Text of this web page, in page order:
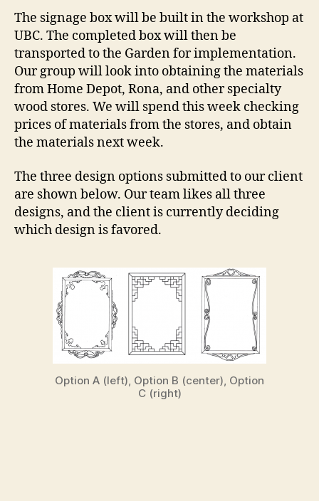
The signage box will be built in the workshop at
UBC. The completed box will then be
transported to the Garden for implementation.
Our group will look into obtaining the materials
from Home Depot, Rona, and other specialty
wood stores. We will spend this week checking
prices of materials from the stores, and obtain
the materials next week.
The three design options submitted to our client
are shown below. Our team likes all three
designs, and the client is currently deciding
which design is favored.
Option A (left), Option B (center), Option
C (right)